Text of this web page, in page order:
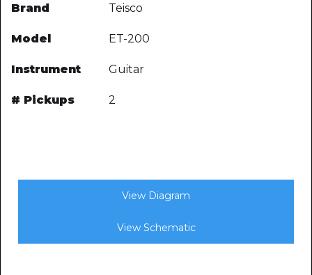
Brand Teisco
Model ET-200
Instrument Guitar
# Pickups 2
View Diagram
View Schematic